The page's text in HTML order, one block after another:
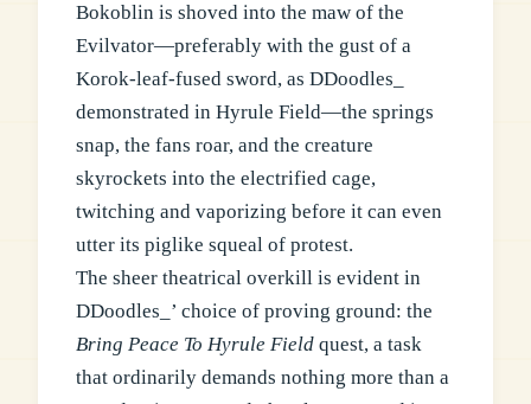
Bokoblin is shoved into the maw of the
Evilvator—preferably with the gust of a
Korok-leaf-fused sword, as DDoodles_
demonstrated in Hyrule Field—the springs
snap, the fans roar, and the creature
skyrockets into the electrified cage,
twitching and vaporizing before it can even
utter its piglike squeal of protest.
The sheer theatrical overkill is evident in
DDoodles_’ choice of proving ground: the
Bring Peace To Hyrule Field quest, a task
that ordinarily demands nothing more than a